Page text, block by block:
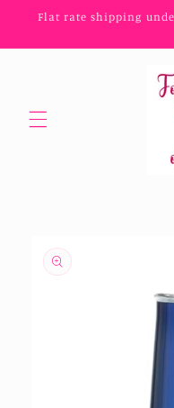
Skip to
Flat rate shipping
product
information